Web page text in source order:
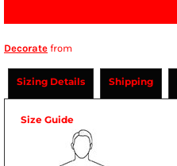
Decorate from
Sizing Details Shipping
Size Guide